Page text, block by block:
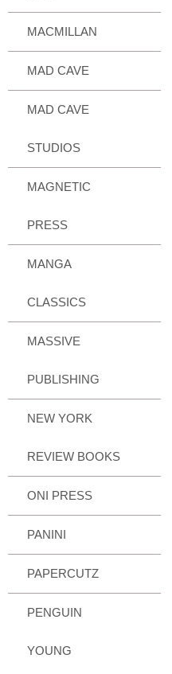
MACMILLAN
MAD CAVE
MAD CAVE
STUDIOS
MAGNETIC
PRESS
MANGA
CLASSICS
MASSIVE
PUBLISHING
NEW YORK
REVIEW BOOKS
ONI PRESS
PANINI
PAPERCUTZ
PENGUIN
YOUNG